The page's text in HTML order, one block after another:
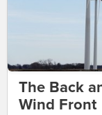
The Back
Wind Front